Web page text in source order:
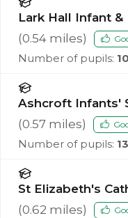
Lark Hall Infant
(0.54 miles)
Number of pupils:
Ashcroft Infants'
(0.57 miles)
Number of pupils:
St Elizabeth's
(0.62 miles)